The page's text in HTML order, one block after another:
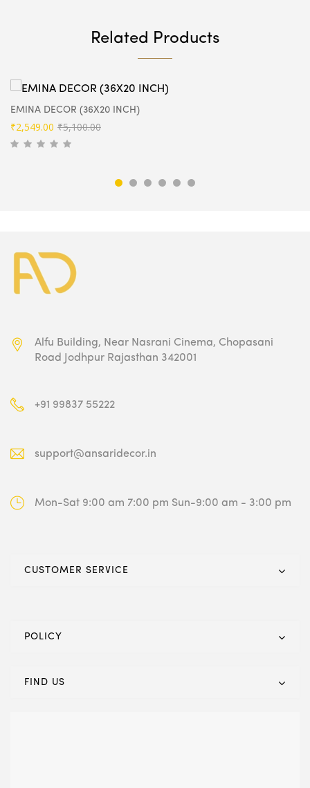
Related Products
EMINA DECOR (36X20 INCH)
₹5,100.00Original
₹5,100.00.
₹2,549.00
Current
₹2,549.00.
Alfu Building, Near Nasrani Cinema, Chopasani
Road Jodhpur Rajasthan 342001
+91 99837 55222
support@ansaridecor.in
Mon-Sat 9:00 am 7:00 pm Sun-9:00 am - 3:00 pm
CUSTOMER SERVICE
POLICY
FIND US